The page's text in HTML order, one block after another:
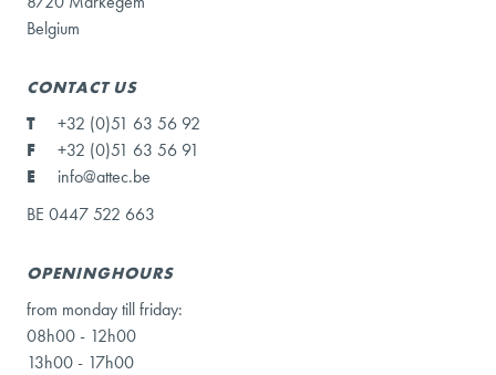
Belgium
CONTACT US
T
+32 (0)51 63 56 92
F
+32 (0)51 63 56 91
E
info@attec.be
BE 0447 522 663
OPENINGHOURS
from monday till friday:
08h00 - 12h00
13h00 - 17h00